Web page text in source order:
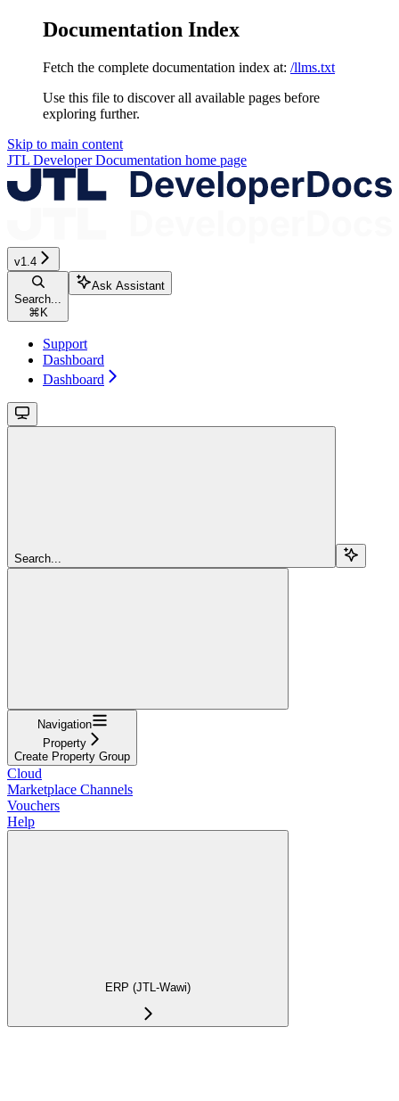
Documentation Index
Fetch the complete documentation index at: /llms.txt
Use this file to discover all available pages before
exploring further.
Skip to main content
JTL Developer Documentation home page
v1.4
Search...
⌘K
Ask Assistant
Support
Dashboard
Dashboard
Search...
Navigation
Property
Create Property Group
Cloud
Marketplace Channels
Vouchers
Help
ERP (JTL-Wawi)